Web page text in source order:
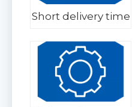
Short delivery time